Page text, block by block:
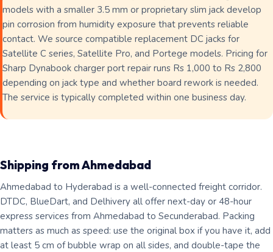
models with a smaller 3.5 mm or proprietary slim jack develop
pin corrosion from humidity exposure that prevents reliable
contact. We source compatible replacement DC jacks for
Satellite C series, Satellite Pro, and Portege models. Pricing for
Sharp Dynabook charger port repair runs Rs 1,000 to Rs 2,800
depending on jack type and whether board rework is needed.
The service is typically completed within one business day.
Shipping from Ahmedabad
Ahmedabad to Hyderabad is a well-connected freight corridor.
DTDC, BlueDart, and Delhivery all offer next-day or 48-hour
express services from Ahmedabad to Secunderabad. Packing
matters as much as speed: use the original box if you have it, add
at least 5 cm of bubble wrap on all sides, and double-tape the